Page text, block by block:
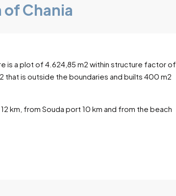
Chania
is a plot of 4.624,85 m2 within structure factor of
is outside the boundaries and builts 400 m2
km, from Souda port 10 km and from the beach